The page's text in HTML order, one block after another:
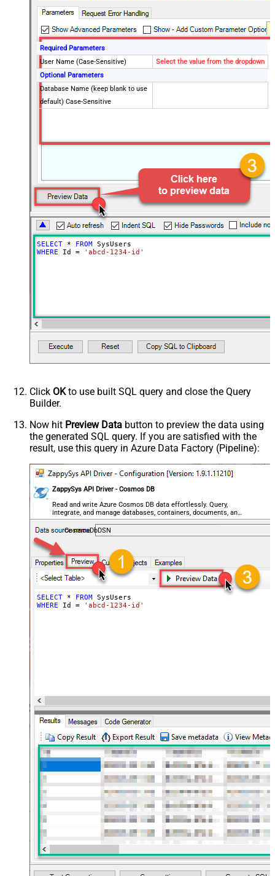
Required Parameters
User Name (Case-Sensitive)
Select the value from the dropdown
Optional Parameters
Database Name (keep blank to use
default) Case-Sensitive
SELECT * FROM
WHERE Id = 'abcd-1234-id'
Click OKto use built SQL query and close the Query
Builder.
Now hit Preview Data button to preview the data using
the generated SQL query. If you are satisfied with the
result, use this query in Azure Data Factory (Pipeline):
ZappySys API Driver - Cosmos DB
Read and write Azure Cosmos DB data effortlessly. Query,
integrate, and manage databases, containers, documents, and
users — almost no coding required.
CosmosDbDSN
SELECT * FROM
WHERE Id = 'abcd-1234-id'